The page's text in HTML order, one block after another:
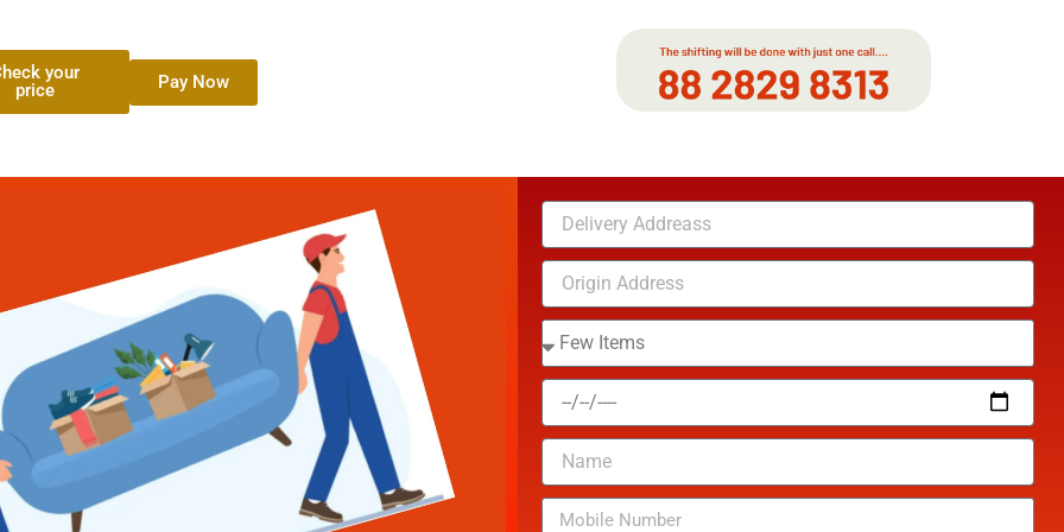
your
price
Pay Now